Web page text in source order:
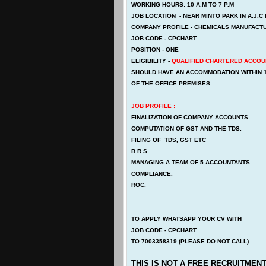
WORKING HOURS: 10 A.M TO 7 P.M
JOB LOCATION - NEAR MINTO PARK IN A.J.C
COMPANY PROFILE - CHEMICALS
JOB CODE - CPCHART
POSITION - ONE
ELIGIBILITY -QUALIFIED CHARTERED
SHOULD HAVE AN ACCOMMODATION WITHIN
OF THE OFFICE PREMISES.
JOB PROFILE :
FINALIZATION OF COMPANY ACCOUNTS.
COMPUTATION OF GST AND THE TDS.
FILING OF TDS, GST ETC
B.R.S.
MANAGING A TEAM OF 5 ACCOUNTANTS.
COMPLIANCE.
ROC.
TO APPLY WHATSAPP YOUR CV WITH
JOB CODE - CPCHART
TO 7003358319 (PLEASE DO NOT CALL)
THIS IS NOT A FREE